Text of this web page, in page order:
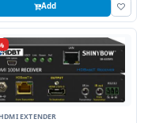
Add
EXTENDER